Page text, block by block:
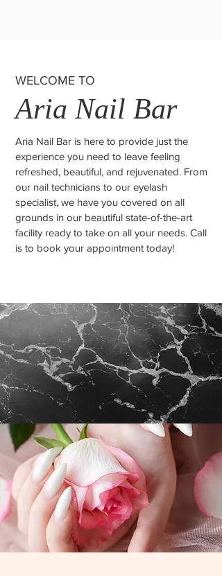
WELCOME TO
Aria Nail Bar
Aria Nail Bar is here to provide just the
experience you need to leave feeling
refreshed, beautiful, and rejuvenated. From
our nail technicians to our eyelash
specialist, we have you covered on all
grounds in our beautiful state-of-the-art
facility ready to take on all your needs. Call
is to book your appointment today!